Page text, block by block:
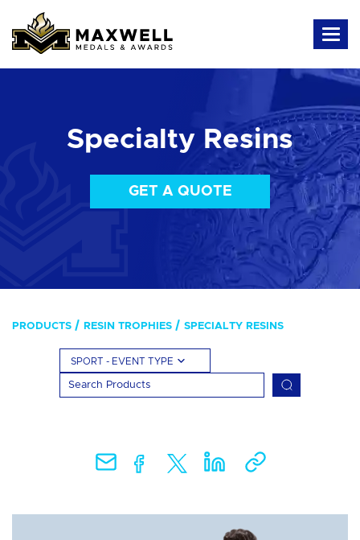
Specialty Resins
GET A QUOTE
PRODUCTS RESIN TROPHIES SPECIALTY RESINS
SPORT - EVENT TYPE